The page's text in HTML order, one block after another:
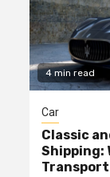
4 min read
Car
Classic
Shipping: